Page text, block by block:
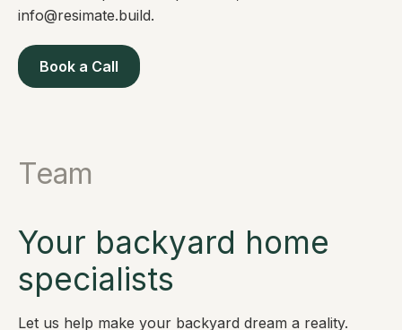
info@resimate.build.
Book a Call
Team
Your backyard home
specialists
Let us help make your backyard dream a reality.